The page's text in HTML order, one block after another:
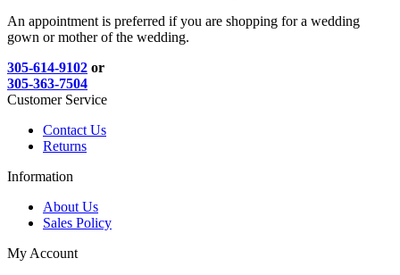
An appointment is preferred if you are shopping for a wedding
gown or mother of the wedding.
305-614-9102 or
305-363-7504
Customer Service
Contact Us
Returns
Information
About Us
Sales Policy
My Account